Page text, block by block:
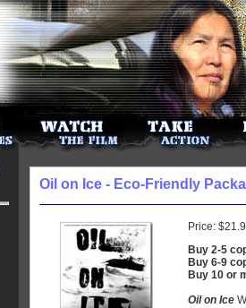
Oil on Ice - Eco-Friendly
Price:
Buy 2-5
Buy 6-9
Buy 10 or
Oil on Ice